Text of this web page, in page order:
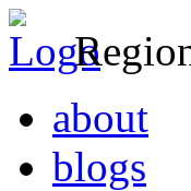
about
blogs